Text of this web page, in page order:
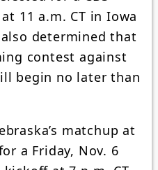
11 a.m. CT in Iowa
also determined that
contest against
begin no later than
matchup at
a Friday, Nov. 6